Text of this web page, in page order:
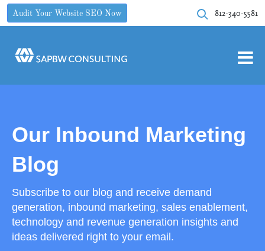
Audit Your Website SEO Now 812-340-5581
Our Inbound Marketing
Blog
Subscribe to our blog and receive demand
generation, inbound marketing, sales enablement,
technology and revenue generation insights and
ideas delivered right to your email.